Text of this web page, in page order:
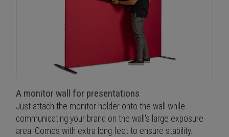
A monitor wall for presentations
Just attach the monitor holder onto the wall while
communicating your brand on the wall's large exposure
area. Comes with extra long feet to ensure stability.